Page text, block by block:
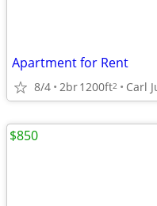
Apartment for Rent
8/4 2br1200ft2 Carl
$850